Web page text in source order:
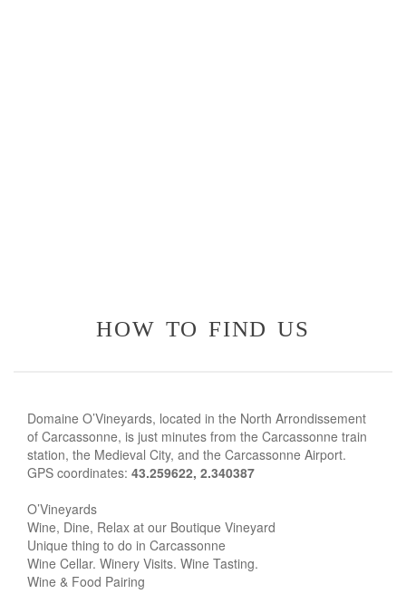
how to find us
Domaine O’Vineyards, located in the North Arrondissement
of Carcassonne, is just minutes from the Carcassonne train
station, the Medieval City, and the Carcassonne Airport.
GPS coordinates: 43.259622, 2.340387
O’Vineyards
Wine, Dine, Relax at our Boutique Vineyard
Unique thing to do in Carcassonne
Wine Cellar. Winery Visits. Wine Tasting.
Wine & Food Pairing